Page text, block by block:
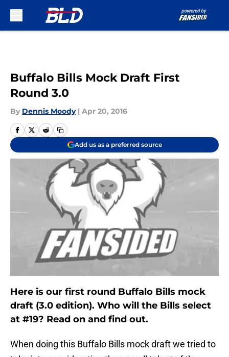
Buffalo Bills Mock Draft First
Round 3.0
By Dennis Moody | Apr 20, 2016
Add us as a preferred source
Here is our first round Buffalo Bills mock
draft (3.0 edition). Who will the Bills select
at #19? Read on and find out.
When doing this Buffalo Bills mock draft we tried to